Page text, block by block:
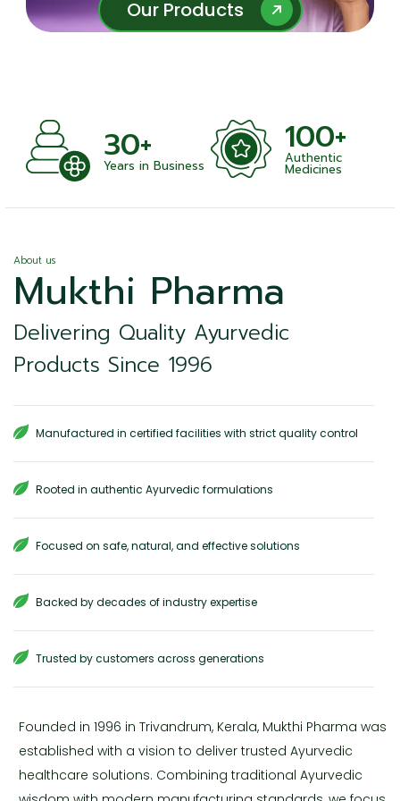
Our Products
Our Products
30+
Years in Business
100+
Authentic
Medicines
About us
Mukthi Pharma
Delivering Quality Ayurvedic
Products Since 1996
Manufactured in certified facilities with strict quality control
Rooted in authentic Ayurvedic formulations
Focused on safe, natural, and effective solutions
Backed by decades of industry expertise
Trusted by customers across generations
Founded in 1996 in Trivandrum, Kerala, Mukthi Pharma was
established with a vision to deliver trusted Ayurvedic
healthcare solutions. Combining traditional Ayurvedic